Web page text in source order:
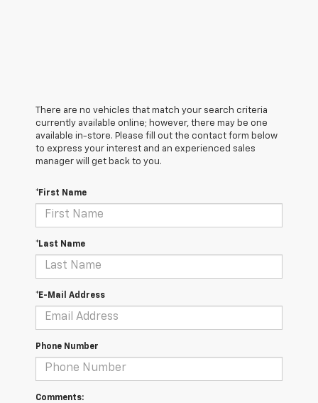
There are no vehicles that match your search criteria
currently available online; however, there may be one
available in-store. Please fill out the contact form below
to express your interest and an experienced sales
manager will get back to you.
*First Name
*Last Name
*E-Mail Address
Phone Number
Comments: